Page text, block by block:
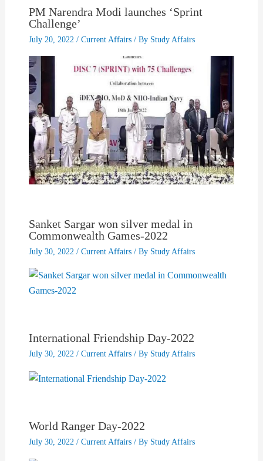
PM Narendra Modi launches ‘Sprint
Challenge’
July 20, 2022 / Current Affairs/ By Study Affairs
Sanket Sargar won silver medal in
Commonwealth Games-2022
July 30, 2022 / Current Affairs/ By Study Affairs
International Friendship Day-2022
July 30, 2022 / Current Affairs/ By Study Affairs
World Ranger Day-2022
July 30, 2022 / Current Affairs/ By Study Affairs